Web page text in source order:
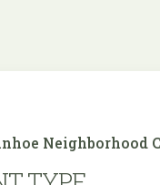
Neighborhood